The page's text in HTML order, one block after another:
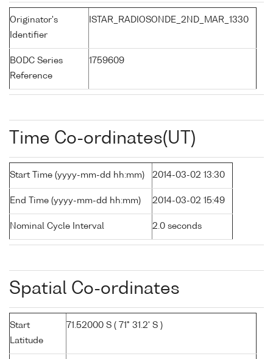
Originator's
Identifier
ISTAR_RADIOSONDE_2ND_MAR_1330
BODC Series
Reference
1759609
Time Co-ordinates(UT)
Start Time (yyyy-mm-dd hh:mm) 2014-03-02 13:30
End Time (yyyy-mm-dd hh:mm) 2014-03-02 15:49
Nominal Cycle Interval 2.0 seconds
Spatial Co-ordinates
Start
Latitude
71.52000 S ( 71° 31.2' S )